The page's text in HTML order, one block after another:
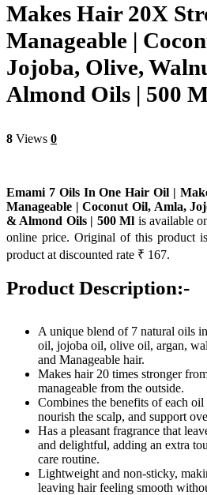
Makes Hair 20X
Manageable |
Jojoba, Olive,
Almond Oils | 500
8 Views 0
Emami 7 Oils In One Hair Oil |
Manageable | Coconut Oil, Amla,
& Almond Oils | 500 Ml is available
online price. Original of this product
product at discounted rate ₹ 167.
Product Description:-
A unique blend of 7 natural oils
oil, jojoba oil, olive oil, argan,
and Manageable hair.
Makes hair 20 times stronger
manageable from the outside.
Combines the benefits of each
nourish the scalp, and support
Has a pleasant fragrance that
and delightful, adding an extra
care routine.
Lightweight and non-sticky,
leaving hair feeling smooth